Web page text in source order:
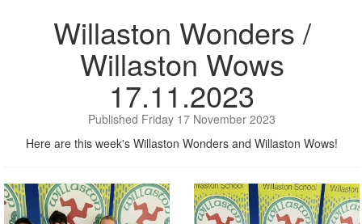
Willaston Wonders /
Willaston Wows
17.11.2023
Published Friday 17 November 2023
Here are this week's Willaston Wonders and Willaston Wows!